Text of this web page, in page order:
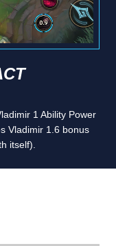
1 Ability Power
Vladimir 1.6 bonus
itself).